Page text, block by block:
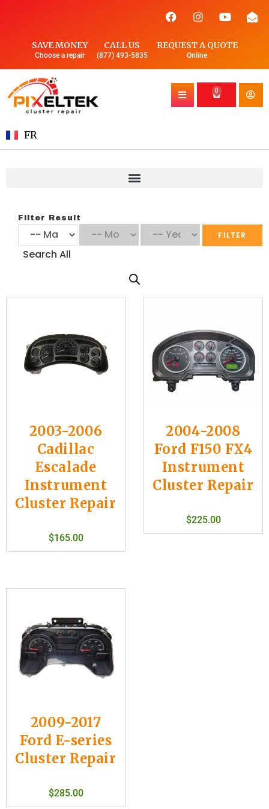
SAVE MONEY
Choose a repair
CALL US
(877) 493-5835
REQUEST A QUOTE
Online
0
FR
Filter Result
FILTER
Search All
2003-2006
Cadillac
Escalade
Instrument
Cluster Repair
$165.00
2004-2008
Ford F150 FX4
Instrument
Cluster Repair
$225.00
2009-2017
Ford E-series
Cluster Repair
$285.00